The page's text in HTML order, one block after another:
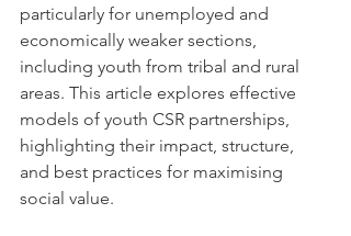
particularly for unemployed and
economically weaker sections,
including youth from tribal and rural
areas. This article explores effective
models of youth CSR partnerships,
highlighting their impact, structure,
and best practices for maximising
social value.